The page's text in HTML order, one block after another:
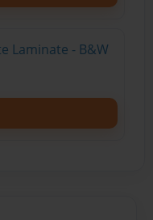
Laminate - B&W